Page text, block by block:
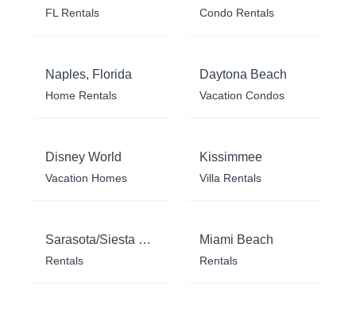
FL Rentals Condo Rentals
Naples, Florida
Home Rentals
Daytona Beach
Vacation Condos
Disney World
Vacation Homes
Kissimmee
Villa Rentals
Sarasota/Siesta Key
Rentals
Miami Beach
Rentals